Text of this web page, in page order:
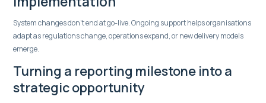
System changes don’t end at go-live. Ongoing support helps organisations
adapt as regulations change, operations expand, or new delivery models
emerge.
Turning a reporting milestone into a
strategic opportunity